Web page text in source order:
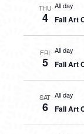
THU
4
All day
Fall Art
FRI
5
All day
Fall Art
SAT
6
All day
Fall Art